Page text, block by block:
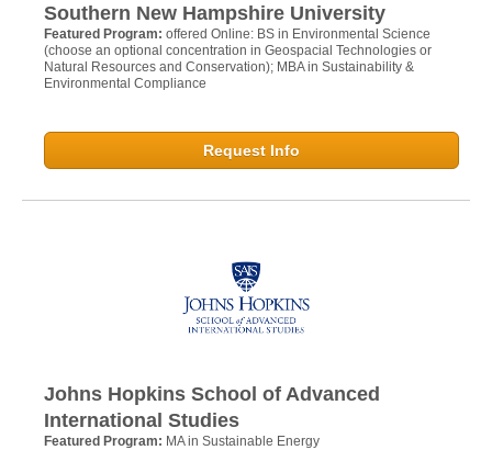
Southern New Hampshire University
Featured Program: offered Online: BS in Environmental Science
(choose an optional concentration in Geospacial Technologies or
Natural Resources and Conservation); MBA in Sustainability &
Environmental Compliance
Request Info
Johns Hopkins School of Advanced
International Studies
Featured Program: MA in Sustainable Energy